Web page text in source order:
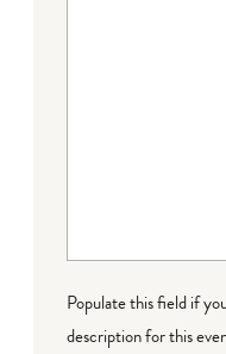
Populate this field if
description for this